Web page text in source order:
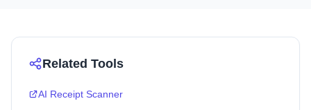
Related Tools
AI Receipt Scanner